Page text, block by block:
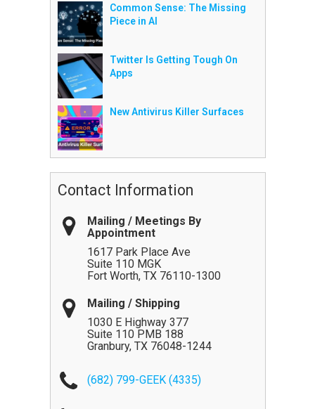
Common Sense: The Missing
Piece in AI
Twitter Is Getting Tough On
Apps
New Antivirus Killer Surfaces
Contact Information
Mailing / Meetings By
Appointment
1617 Park Place Ave
Suite 110 MGK
Fort Worth, TX 76110-1300
Mailing / Shipping
1030 E Highway 377
Suite 110 PMB 188
Granbury, TX 76048-1244
(682) 799-GEEK (4335)